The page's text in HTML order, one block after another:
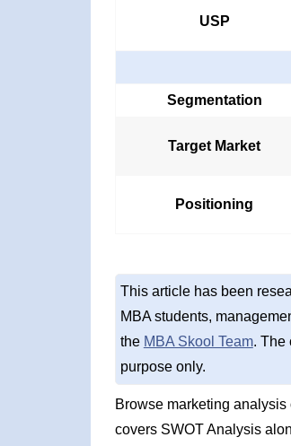
USP
Segmentation
Target Market
Positioning
This article has been
MBA students,
the MBA Skool Team. The
purpose only.
Browse marketing
covers SWOT Analysis